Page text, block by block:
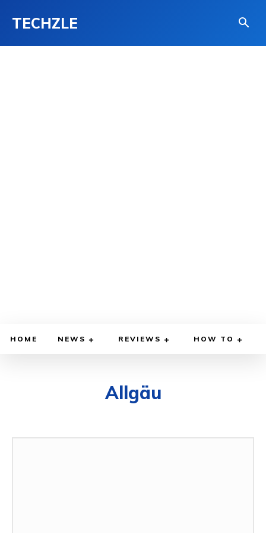
TECHZLE
HOME NEWS REVIEWS HOW TO
Allgäu